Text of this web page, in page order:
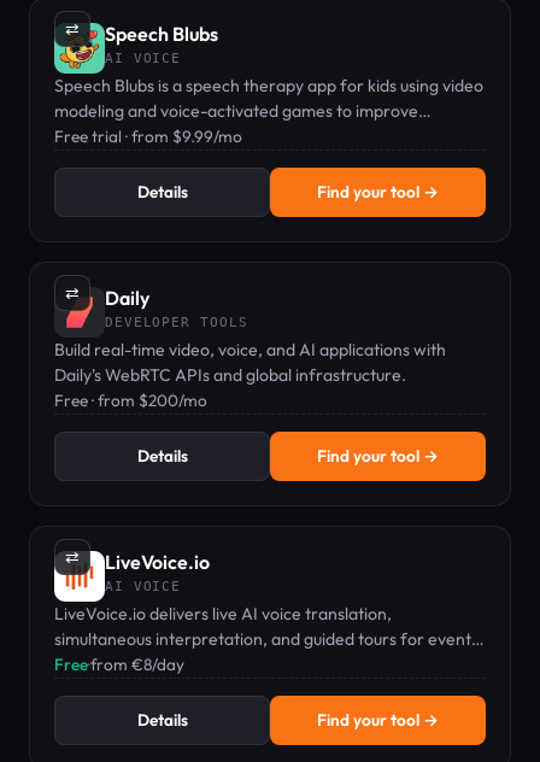
⇄ Speech Blubs
AI VOICE
Speech Blubs is a speech therapy app for kids using video
modeling and voice-activated games to improve
articulation and language skills.
Free trial · from $9.99/mo
Details Find your tool →
⇄ Daily
DEVELOPER TOOLS
Build real-time video, voice, and AI applications with
Daily's WebRTC APIs and global infrastructure.
Free · from $200/mo
Details Find your tool →
⇄ LiveVoice.io
AI VOICE
LiveVoice.io delivers live AI voice translation,
simultaneous interpretation, and guided tours for events
—no extra hardware needed.
Free·from €8/day
Details Find your tool →